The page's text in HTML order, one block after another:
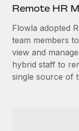
Remote HR
Flowla adopted
team members
view and
hybrid staff to
single source of